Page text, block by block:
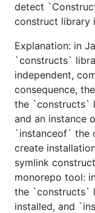
detect
construct library
Explanation: in
`constructs`
independent,
consequence,
the `constructs`
and an instance
`instanceof` the
create
symlink
monorepo tool:
the `constructs`
installed, and